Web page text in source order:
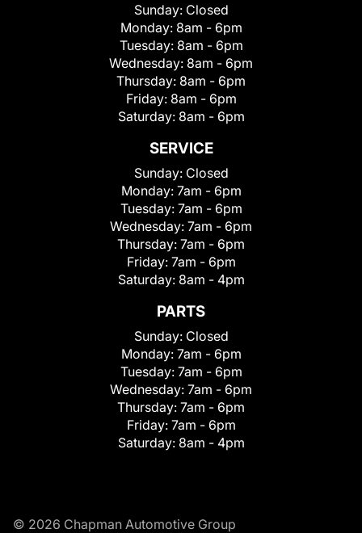
Sunday: Closed
Monday: 8am - 6pm
Tuesday: 8am - 6pm
Wednesday: 8am - 6pm
Thursday: 8am - 6pm
Friday: 8am - 6pm
Saturday: 8am - 6pm
SERVICE
Sunday: Closed
Monday: 7am - 6pm
Tuesday: 7am - 6pm
Wednesday: 7am - 6pm
Thursday: 7am - 6pm
Friday: 7am - 6pm
Saturday: 8am - 4pm
PARTS
Sunday: Closed
Monday: 7am - 6pm
Tuesday: 7am - 6pm
Wednesday: 7am - 6pm
Thursday: 7am - 6pm
Friday: 7am - 6pm
Saturday: 8am - 4pm
© 2026 Chapman Automotive Group